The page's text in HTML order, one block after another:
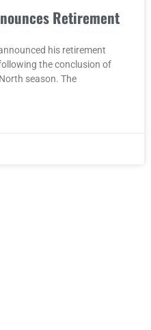
Retirement
his retirement
the conclusion of
season. The